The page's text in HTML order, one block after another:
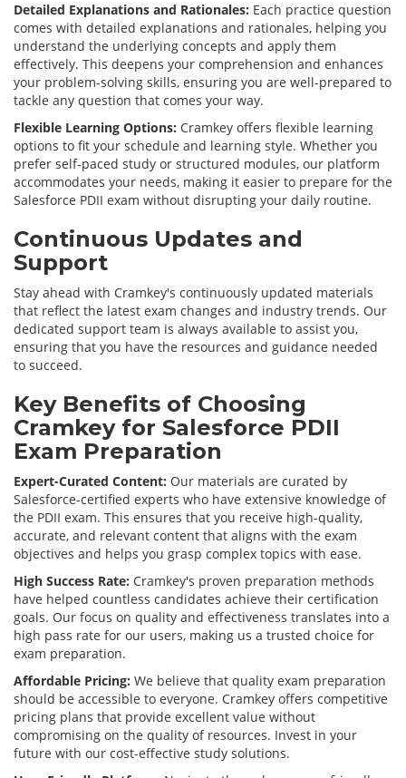
Detailed Explanations and Rationales: Each practice question
comes with detailed explanations and rationales, helping you
understand the underlying concepts and apply them
effectively. This deepens your comprehension and enhances
your problem-solving skills, ensuring you are well-prepared to
tackle any question that comes your way.
Flexible Learning Options: Cramkey offers flexible learning
options to fit your schedule and learning style. Whether you
prefer self-paced study or structured modules, our platform
accommodates your needs, making it easier to prepare for the
Salesforce PDII exam without disrupting your daily routine.
Continuous Updates and
Support
Stay ahead with Cramkey's continuously updated materials
that reflect the latest exam changes and industry trends. Our
dedicated support team is always available to assist you,
ensuring that you have the resources and guidance needed
to succeed.
Key Benefits of Choosing
Cramkey for Salesforce PDII
Exam Preparation
Expert-Curated Content: Our materials are curated by
Salesforce-certified experts who have extensive knowledge of
the PDII exam. This ensures that you receive high-quality,
accurate, and relevant content that aligns with the exam
objectives and helps you grasp complex topics with ease.
High Success Rate: Cramkey's proven preparation methods
have helped countless candidates achieve their certification
goals. Our focus on quality and effectiveness translates into a
high pass rate for our users, making us a trusted choice for
exam preparation.
Affordable Pricing: We believe that quality exam preparation
should be accessible to everyone. Cramkey offers competitive
pricing plans that provide excellent value without
compromising on the quality of resources. Invest in your
future with our cost-effective study solutions.